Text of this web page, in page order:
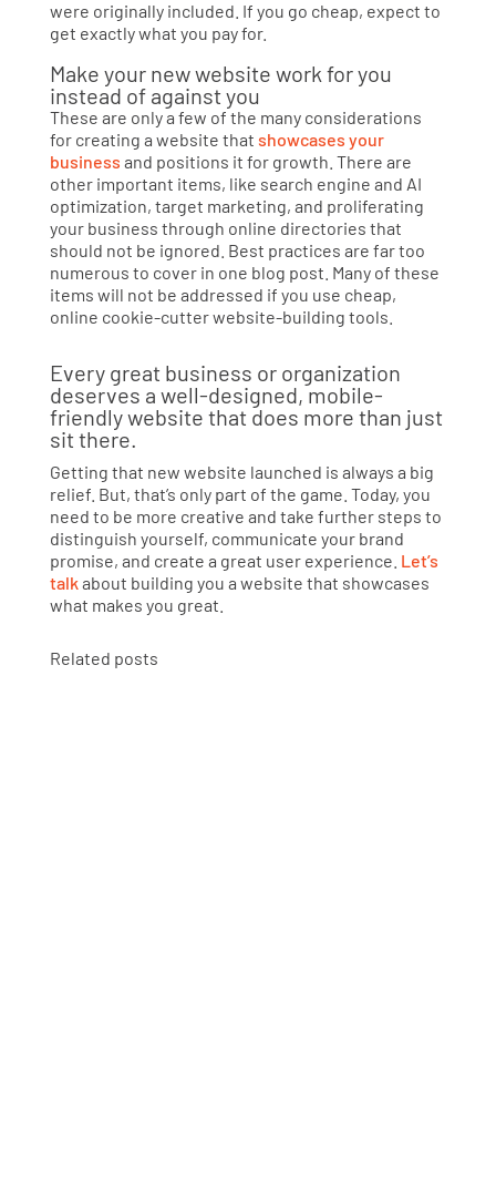
were originally included. If you go cheap, expect to
get exactly what you pay for.
Make your new website work for you
instead of against you
These are only a few of the many considerations
for creating a website that showcases your
business and positions it for growth. There are
other important items, like search engine and AI
optimization, target marketing, and proliferating
your business through online directories that
should not be ignored. Best practices are far too
numerous to cover in one blog post. Many of these
items will not be addressed if you use cheap,
online cookie-cutter website-building tools.
Every great business or organization
deserves a well-designed, mobile-
friendly website that does more than just
sit there.
Getting that new website launched is always a big
relief. But, that’s only part of the game. Today, you
need to be more creative and take further steps to
distinguish yourself, communicate your brand
promise, and create a great user experience. Let’s
talkabout building you a website that showcases
what makes you great.
Related posts